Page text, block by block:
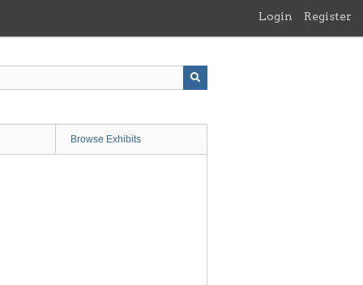
Login Register
Browse Exhibits